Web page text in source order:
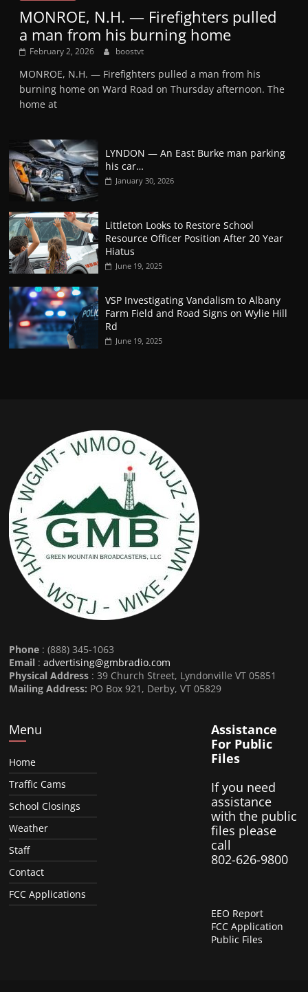
MONROE, N.H. — Firefighters pulled
a man from his burning home
February 2, 2026 boostvt
MONROE, N.H. — Firefighters pulled a man from his
burning home on Ward Road on Thursday afternoon. The
home at
LYNDON — An East Burke man parking
his car…
January 30, 2026
Littleton Looks to Restore School
Resource Officer Position After 20 Year
Hiatus
June 19, 2025
VSP Investigating Vandalism to Albany
Farm Field and Road Signs on Wylie Hill
Rd
June 19, 2025
Phone : (888) 345-1063
Email :advertising@gmbradio.com
Physical Address : 39 Church Street, Lyndonville VT 05851
Mailing Address: PO Box 921, Derby, VT 05829
Menu
Home
Traffic Cams
School Closings
Weather
Staff
Contact
FCC Applications
Assistance
For Public
Files
If you need
assistance
with the public
files please
call
802-626-9800
EEO Report
FCC Application
Public Files